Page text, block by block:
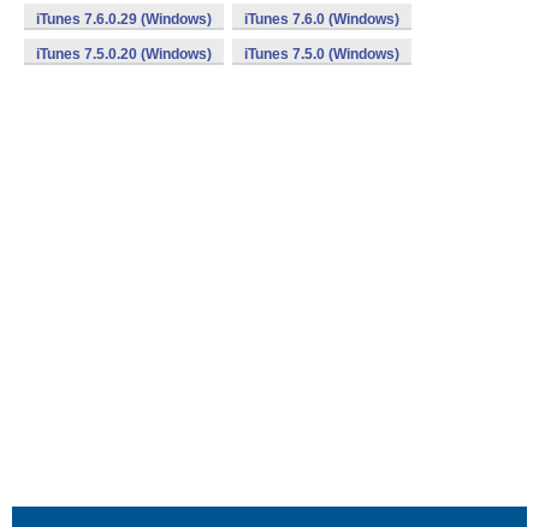
iTunes 7.6.0.29 (Windows) iTunes 7.6.0 (Windows)
iTunes 7.5.0.20 (Windows) iTunes 7.5.0 (Windows)